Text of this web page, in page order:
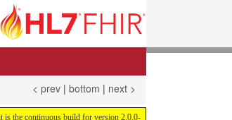
< prev | bottom | next >
is the continuous build for version 2.0.0-